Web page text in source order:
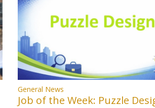
General News
Job of the Week: Puzzle